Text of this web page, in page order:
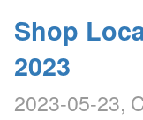
Shop
2023
2023-05-23,